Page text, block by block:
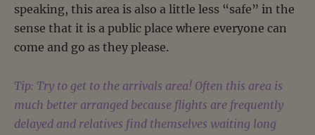
speaking, this area is also a little less “safe” in the
sense that it is a public place where everyone can
come and go as they please.
Tip: Try to get to the arrivals area! Often this area is
much better arranged because flights are frequently
delayed and relatives find themselves waiting long